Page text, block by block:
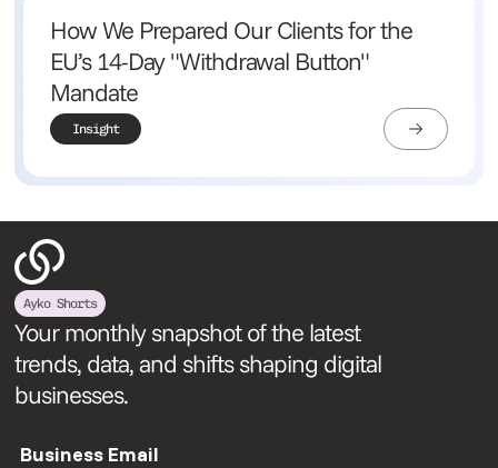
How We Prepared Our Clients for the
EU’s 14-Day "Withdrawal Button"
Mandate
Insight
Ayko Shorts
Your monthly snapshot of the latest
trends, data, and shifts shaping digital
businesses.
Business Email